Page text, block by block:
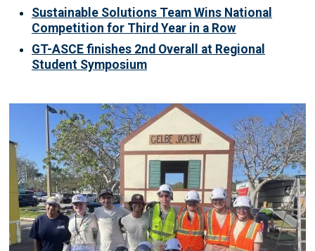
Sustainable Solutions Team Wins National
Competition for Third Year in a Row
GT-ASCE finishes 2nd Overall at Regional
Student Symposium